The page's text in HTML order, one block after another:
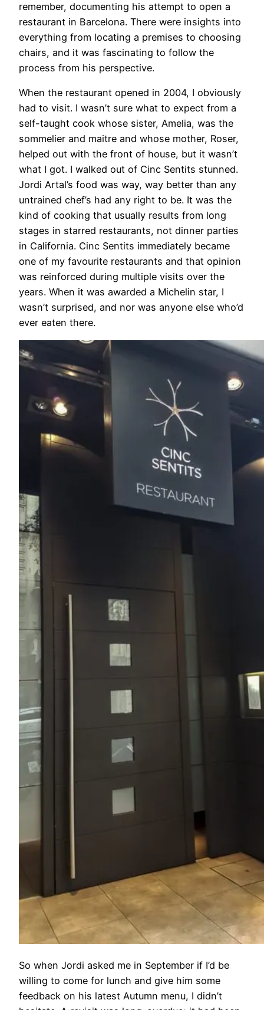
remember, documenting his attempt to open a
restaurant in Barcelona. There were insights into
everything from locating a premises to choosing
chairs, and it was fascinating to follow the
process from his perspective.
When the restaurant opened in 2004, I obviously
had to visit. I wasn’t sure what to expect from a
self-taught cook whose sister, Amelia, was the
sommelier and maitre and whose mother, Roser,
helped out with the front of house, but it wasn’t
what I got. I walked out of Cinc Sentits stunned.
Jordi Artal’s food was way, way better than any
untrained chef’s had any right to be. It was the
kind of cooking that usually results from long
stages in starred restaurants, not dinner parties
in California. Cinc Sentits immediately became
one of my favourite restaurants and that opinion
was reinforced during multiple visits over the
years. When it was awarded a Michelin star, I
wasn’t surprised, and nor was anyone else who’d
ever eaten there.
So when Jordi asked me in September if I’d be
willing to come for lunch and give him some
feedback on his latest Autumn menu, I didn’t